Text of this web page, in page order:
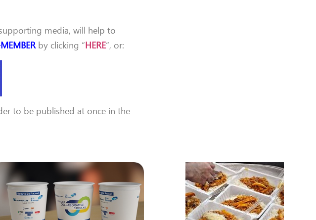
media, will help to
by clicking “HERE“, or:
to be published at once in the